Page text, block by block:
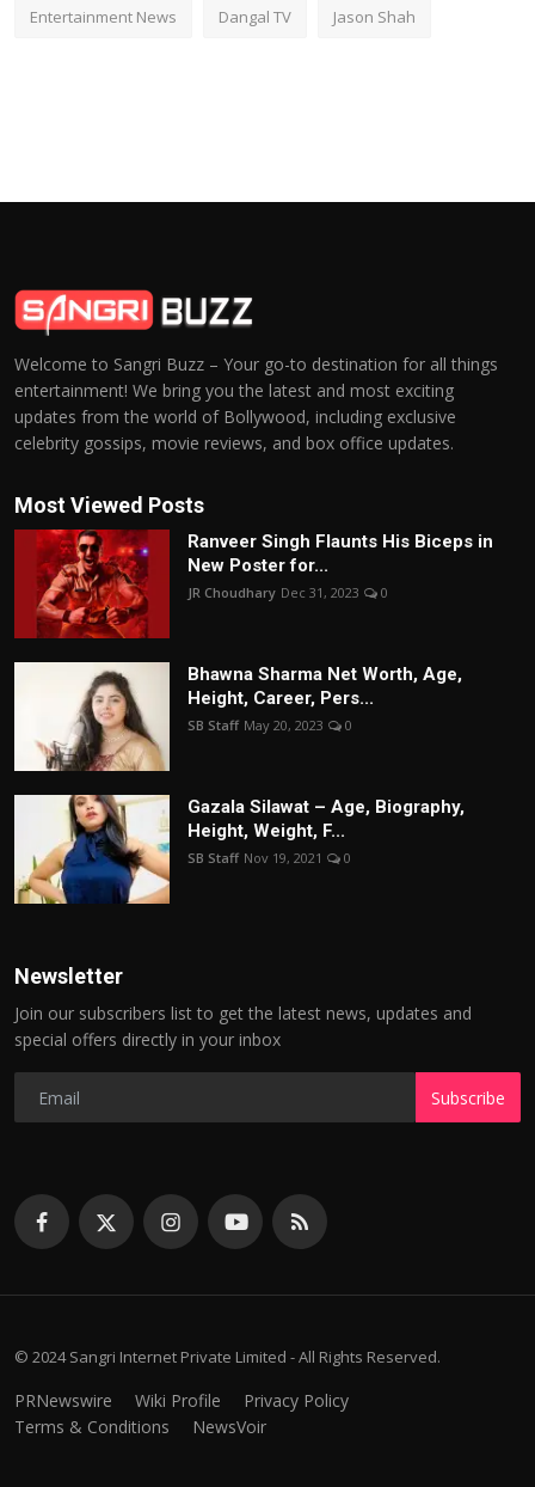
Entertainment News Dangal TV Jason Shah
Welcome to Sangri Buzz – Your go-to destination for all things
entertainment! We bring you the latest and most exciting
updates from the world of Bollywood, including exclusive
celebrity gossips, movie reviews, and box office updates.
Most Viewed Posts
Ranveer Singh Flaunts His Biceps in
New Poster for...
JR Choudhary Dec 31, 2023 0
Bhawna Sharma Net Worth, Age,
Height, Career, Pers...
SB Staff May 20, 2023 0
Gazala Silawat – Age, Biography,
Height, Weight, F...
SB Staff Nov 19, 2021 0
Newsletter
Join our subscribers list to get the latest news, updates and
special offers directly in your inbox
Subscribe
© 2024 Sangri Internet Private Limited - All Rights Reserved.
PRNewswire Wiki Profile
Privacy Policy
Terms & Conditions
NewsVoir